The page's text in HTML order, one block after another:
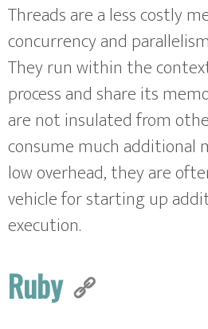
Threads are a less costly
concurrency and
They run within the
process and share its
are not insulated from
consume much additional
low overhead, they are
vehicle for starting up
execution.
Ruby